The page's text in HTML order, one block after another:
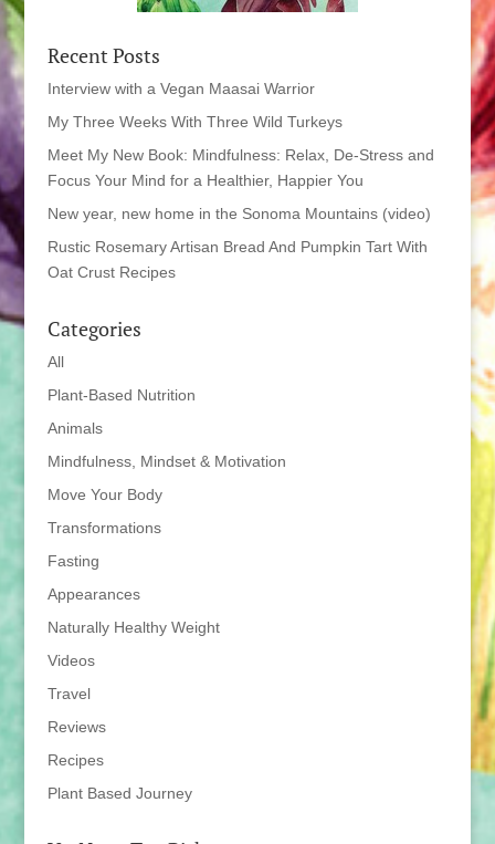
Recent Posts
Interview with a Vegan Maasai Warrior
My Three Weeks With Three Wild Turkeys
Meet My New Book: Mindfulness: Relax, De-Stress and
Focus Your Mind for a Healthier, Happier You
New year, new home in the Sonoma Mountains (video)
Rustic Rosemary Artisan Bread And Pumpkin Tart With
Oat Crust Recipes
Categories
All
Plant-Based Nutrition
Animals
Mindfulness, Mindset & Motivation
Move Your Body
Transformations
Fasting
Appearances
Naturally Healthy Weight
Videos
Travel
Reviews
Recipes
Plant Based Journey